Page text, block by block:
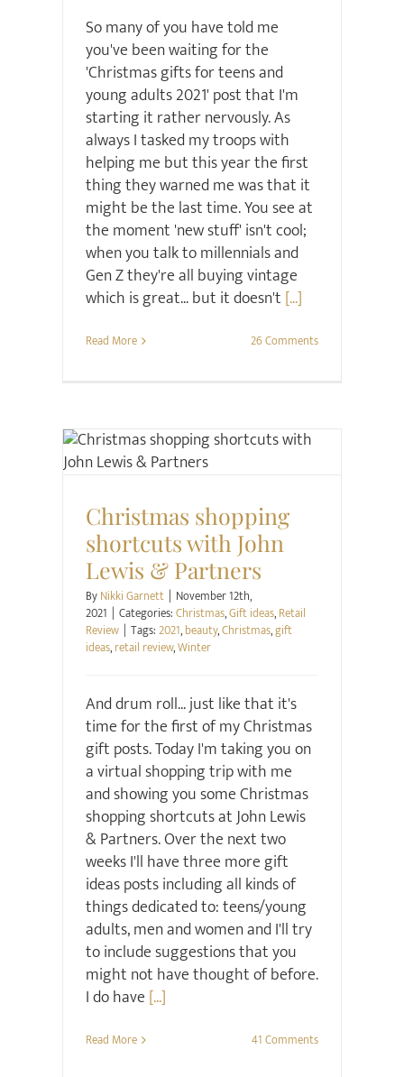
So many of you have told me
you've been waiting for the
'Christmas gifts for teens and
young adults 2021' post that I'm
starting it rather nervously. As
always I tasked my troops with
helping me but this year the first
thing they warned me was that it
might be the last time. You see at
the moment 'new stuff' isn't cool;
when you talk to millennials and
Gen Z they're all buying vintage
which is great... but it doesn't [...]
Read More 26 Comments
Christmas Gift ideas
Christmas shopping
shortcuts with John
Lewis & Partners
ByNikki Garnett | November 12th,
2021 | Categories:Christmas,Gift ideas,Retail
Review | Tags:2021,beauty,Christmas,gift
ideas,retail review,Winter
And drum roll... just like that it's
time for the first of my Christmas
gift posts. Today I'm taking you on
a virtual shopping trip with me
and showing you some Christmas
shopping shortcuts at John Lewis
& Partners. Over the next two
weeks I'll have three more gift
ideas posts including all kinds of
things dedicated to: teens/young
adults, men and women and I'll try
to include suggestions that you
might not have thought of before.
I do have [...]
Read More 41 Comments